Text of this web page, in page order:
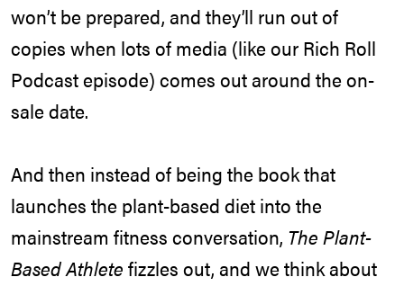
won’t be prepared, and they’ll run out of
copies when lots of media (like our Rich Roll
Podcast episode) comes out around the on-
sale date.
And then instead of being the book that
launches the plant-based diet into the
mainstream fitness conversation, The Plant-
Based Athlete fizzles out, and we think about